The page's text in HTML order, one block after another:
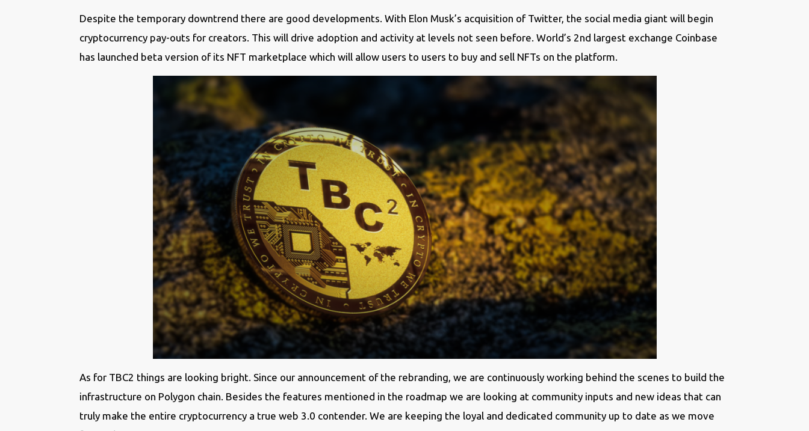
Despite the temporary downtrend there are good developments. With Elon Musk’s acquisition of Twitter, the social media giant will begin
cryptocurrency pay-outs for creators. This will drive adoption and activity at levels not seen before. World’s 2nd largest exchange Coinbase
has launched beta version of its NFT marketplace which will allow users to users to buy and sell NFTs on the platform.
As for TBC2 things are looking bright. Since our announcement of the rebranding, we are continuously working behind the scenes to build the
infrastructure on Polygon chain. Besides the features mentioned in the roadmap we are looking at community inputs and new ideas that can
truly make the entire cryptocurrency a true web 3.0 contender. We are keeping the loyal and dedicated community up to date as we move